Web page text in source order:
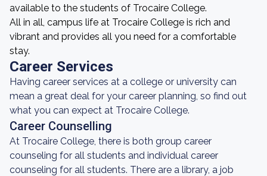
available to the students of Trocaire College.
All in all, campus life at Trocaire College is rich and
vibrant and provides all you need for a comfortable
stay.
Career Services
Having career services at a college or university can
mean a great deal for your career planning, so find out
what you can expect at Trocaire College.
Career Counselling
At Trocaire College, there is both group career
counseling for all students and individual career
counseling for all students. There are a library, a job